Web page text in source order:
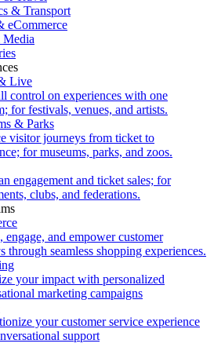
& Transport
eCommerce
Live
control on experiences with one
for festivals, venues, and artists.
& Parks
visitor journeys from ticket to
for museums, parks, and zoos.
engagement and ticket sales; for
clubs, and federations.
engage, and empower customer
through seamless shopping experiences.
your impact with personalized
marketing campaigns
your customer service experience
support